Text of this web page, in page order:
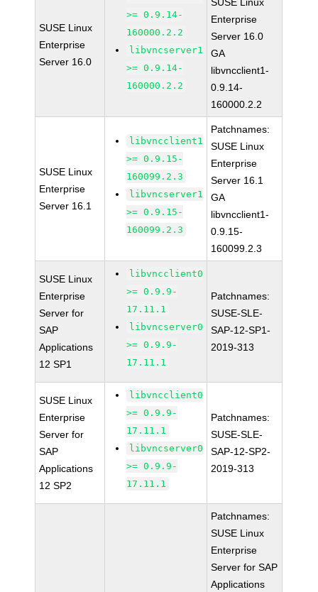
SUSE Linux
Enterprise
Server 16.0
>= 0.9.14-
160000.2.2
libvncserver1
>= 0.9.14-
160000.2.2
Enterprise
Server 16.0
GA
libvncclient1-
0.9.14-
160000.2.2
SUSE Linux
Enterprise
Server 16.1
libvncclient1
>= 0.9.15-
160099.2.3
libvncserver1
>= 0.9.15-
160099.2.3
Patchnames:
SUSE Linux
Enterprise
Server 16.1
GA
libvncclient1-
0.9.15-
160099.2.3
SUSE Linux
Enterprise
Server for
SAP
Applications
12 SP1
libvncclient0
>= 0.9.9-
17.11.1
libvncserver0
>= 0.9.9-
17.11.1
Patchnames:
SUSE-SLE-
SAP-12-SP1-
2019-313
SUSE Linux
Enterprise
Server for
SAP
Applications
12 SP2
libvncclient0
>= 0.9.9-
17.11.1
libvncserver0
>= 0.9.9-
17.11.1
Patchnames:
SUSE-SLE-
SAP-12-SP2-
2019-313
Patchnames:
SUSE Linux
Enterprise
Server for SAP
Applications